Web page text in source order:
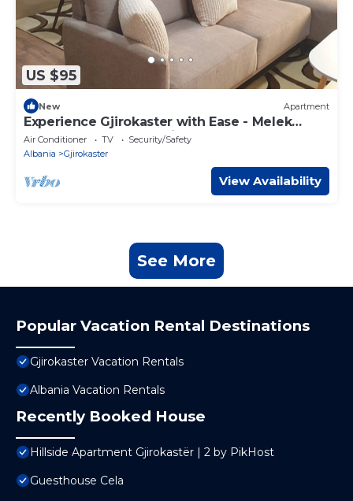
US $95
New Apartment
Experience Gjirokaster with Ease - Melek
Luxury Apartments Unit 16
Air Conditioner TV
Security/Safety
Albania
Gjirokaster
View Availability
See More
Popular Vacation Rental Destinations
Gjirokaster Vacation Rentals
Albania Vacation Rentals
Recently Booked House
Hillside Apartment Gjirokastër | 2 by PikHost
Guesthouse Cela